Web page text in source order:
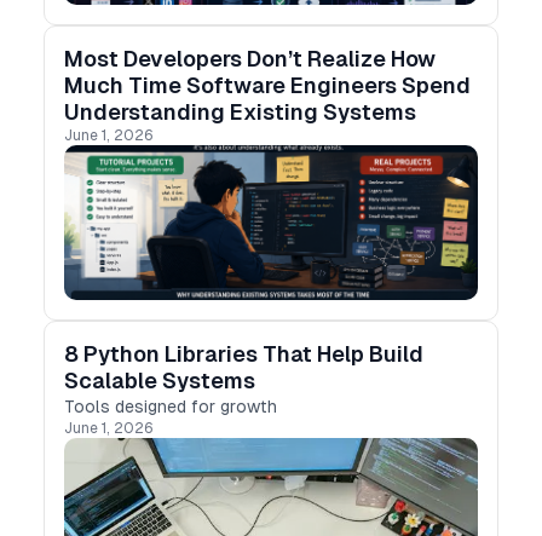
Most Developers Don’t Realize How
Much Time Software Engineers Spend
Understanding Existing Systems
June 1, 2026
8 Python Libraries That Help Build
Scalable Systems
Tools designed for growth
June 1, 2026